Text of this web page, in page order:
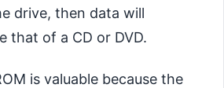
drive, then data will
that of a CD or DVD.
is valuable because the